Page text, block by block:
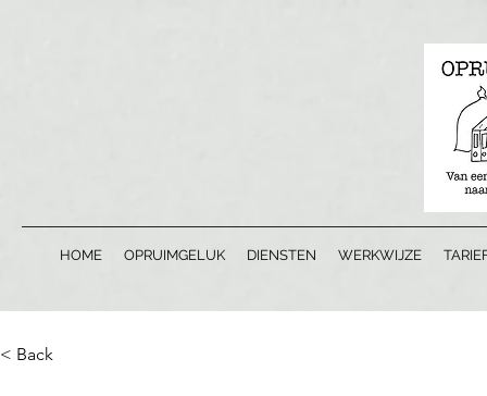
HOME OPRUIMGELUK DIENSTEN WERKWIJZE
< Back